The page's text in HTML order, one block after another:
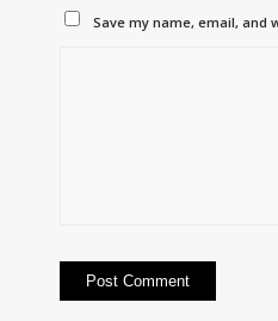
Save my name, email, and